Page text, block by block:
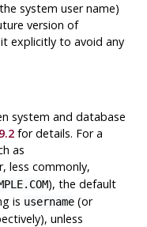
system user name)
version of
explicitly to avoid any
system and database
for details. For a
as
less commonly,
), the default
is username(or
unless